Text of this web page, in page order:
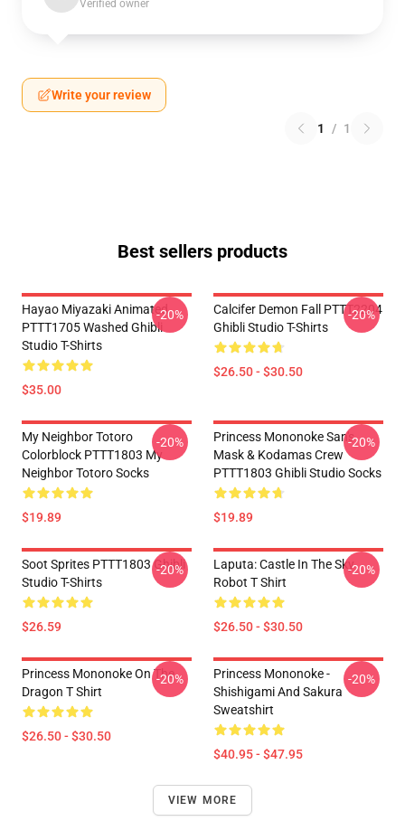
Verified owner
Write your review
1 / 1
Best sellers products
Hayao Miyazaki Animated
PTTT1705 Washed Ghibli
Studio T-Shirts
$35.00
-20%
Calcifer Demon Fall PTTT2204
Ghibli Studio T-Shirts
$26.50 - $30.50
-20%
My Neighbor Totoro
Colorblock PTTT1803 My
Neighbor Totoro Socks
$19.89
-20%
Princess Mononoke San's
Mask & Kodamas Crew
PTTT1803 Ghibli Studio Socks
$19.89
-20%
Soot Sprites PTTT1803 Ghibli
Studio T-Shirts
$26.59
-20%
Laputa: Castle In The Sky
Robot T Shirt
$26.50 - $30.50
-20%
Princess Mononoke On The
Dragon T Shirt
$26.50 - $30.50
-20%
Princess Mononoke -
Shishigami And Sakura
Sweatshirt
$40.95 - $47.95
-20%
VIEW MORE